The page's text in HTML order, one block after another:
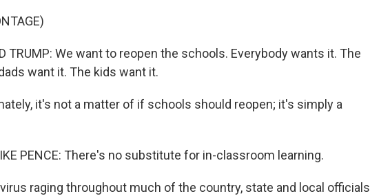
TRUMP: We want to reopen the schools. Everybody wants it. The
want it. The kids want it.
it's not a matter of if schools should reopen; it's simply a
PENCE: There's no substitute for in-classroom learning.
virus raging throughout much of the country, state and local officials